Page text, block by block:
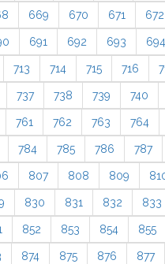
669 670 671 672
691 692 693 694
713 714 715 716
737 738 739 740
761 762 763 764
784 785 786 787
807 808 809
830 831 832 833
852 853 854 855
874 875 876 877